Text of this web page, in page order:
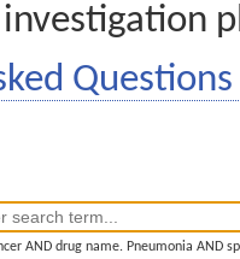
Questions
AND drug name. Pneumonia AND